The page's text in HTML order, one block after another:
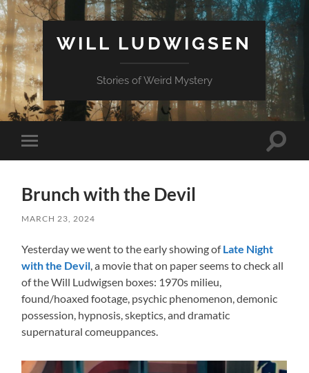
WILL LUDWIGSEN
Stories of Weird Mystery
Toggle
mobile
Toggle
Brunch with the Devil
MARCH 23, 2024
Yesterday we went to the early showing ofLate Night
with the Devil , a movie that on paper seems to check all
of the Will Ludwigsen boxes: 1970s milieu,
found/hoaxed footage, psychic phenomenon, demonic
possession, hypnosis, skeptics, and dramatic
supernatural comeuppances.